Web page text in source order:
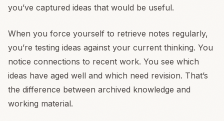
you’ve captured ideas that would be useful.
When you force yourself to retrieve notes regularly,
you’re testing ideas against your current thinking. You
notice connections to recent work. You see which
ideas have aged well and which need revision. That’s
the difference between archived knowledge and
working material.